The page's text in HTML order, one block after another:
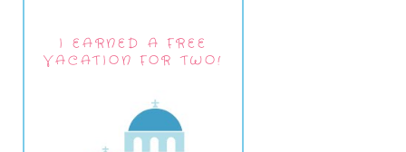
I EARNED A FREE
VACATION FOR TWO!